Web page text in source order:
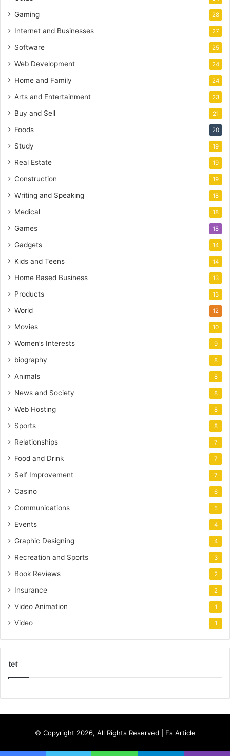
Gaming 28
Internet and Businesses 27
Software 25
Web Development 24
Home and Family 24
Arts and Entertainment 23
Buy and Sell 21
Foods 20
Study 19
Real Estate 19
Construction 19
Writing and Speaking 18
Medical 18
Games 18
Gadgets 14
Kids and Teens 14
Home Based Business 13
Products 13
World 12
Movies 10
Women’s Interests 9
biography 8
Animals 8
News and Society 8
Web Hosting 8
Sports 8
Relationships 7
Food and Drink 7
Self Improvement 7
Casino 6
Communications 5
Events 4
Graphic Designing 4
Recreation and Sports 3
Book Reviews 2
Insurance 2
Video Animation 1
Video 1
tet
r
© Copyright 2026, All Rights Reserved | Es Article